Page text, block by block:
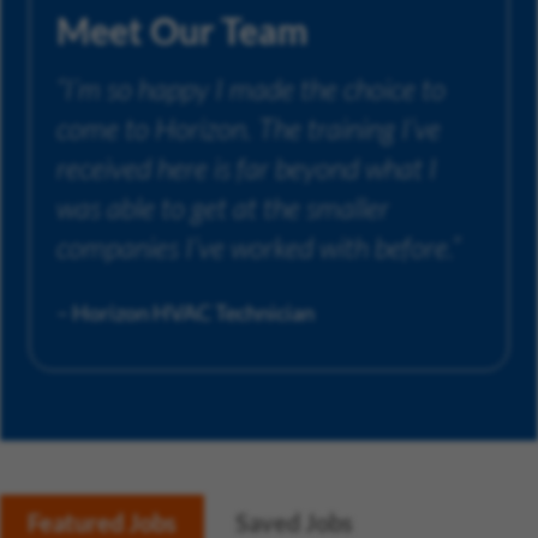
Meet Our Team
“I’m so happy I made the choice to
come to Horizon. The training I’ve
received here is far beyond what I
was able to get at the smaller
companies I’ve worked with before.”
– Horizon HVAC Technician
Featured Jobs Saved Jobs